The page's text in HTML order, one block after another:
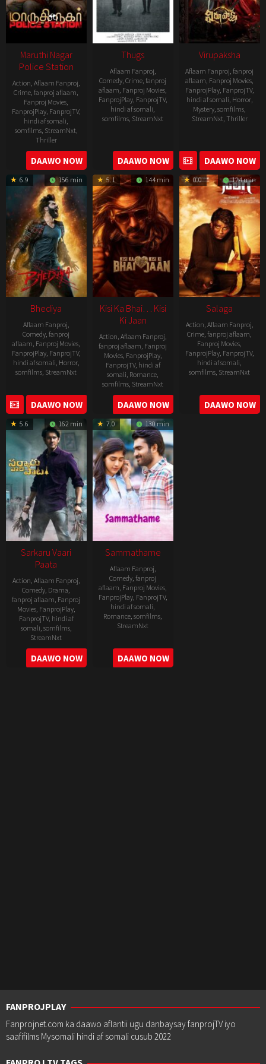
Maruthi Nagar
Police Station
Action, Aflaam Fanproj,
Crime,fanproj aflaam,
Fanproj Movies,
FanprojPlay, FanprojTV,
hindi af somali,
somfilms, StreamNxt,
Thriller
2023-
05-
19
DAAWO NOW
Thugs
Aflaam Fanproj,
Comedy,Crime,fanproj
aflaam, Fanproj Movies,
FanprojPlay, FanprojTV,
hindi af somali,
somfilms, StreamNxt
DAAWO NOW
Virupaksha
Aflaam Fanproj,fanproj
aflaam, Fanproj Movies,
FanprojPlay, FanprojTV,
hindi af somali, Horror,
Mystery,somfilms,
StreamNxt, Thriller
04-
20
DAAWO NOW
6.9 156 min
Bhediya
Aflaam Fanproj,
Comedy,fanproj
aflaam, Fanproj Movies,
FanprojPlay, FanprojTV,
hindi af somali, Horror,
somfilms, StreamNxt
2022-
11-
25
DAAWO NOW
5.1 144 min
Kisi Ka Bhai… Kisi
Ki Jaan
Action, Aflaam Fanproj,
fanproj aflaam, Fanproj
Movies, FanprojPlay,
FanprojTV, hindi af
somali, Romance,
somfilms, StreamNxt
2023-
04-
21
DAAWO NOW
0.0 124 min
Salaga
Action, Aflaam Fanproj,
Crime,fanproj aflaam,
Fanproj Movies,
FanprojPlay, FanprojTV,
hindi af somali,
somfilms, StreamNxt
2021-
10-
14
DAAWO NOW
5.6 162 min
Sarkaru Vaari
Paata
Action, Aflaam Fanproj,
Comedy, Drama,
fanproj aflaam, Fanproj
Movies, FanprojPlay,
FanprojTV, hindi af
somali, somfilms,
StreamNxt
2022-
05-
DAAWO NOW
7.0 130 min
Sammathame
Aflaam Fanproj,
Comedy,fanproj
aflaam, Fanproj Movies,
FanprojPlay, FanprojTV,
hindi af somali,
Romance,somfilms,
StreamNxt
2022-
06-
24
DAAWO NOW
FANPROJPLAY
Fanprojnet.com ka daawo aflantii ugu danbaysay fanprojTV iyo
saafifilms Mysomali hindi af somali cusub 2022